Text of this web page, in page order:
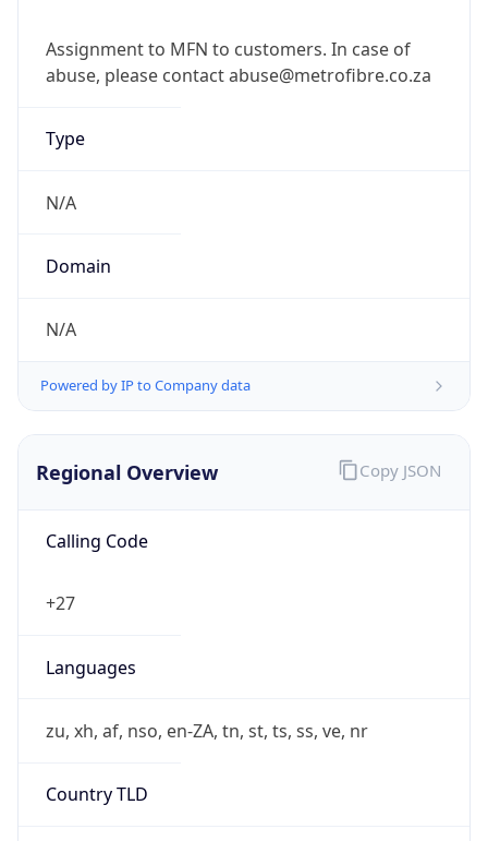
Assignment to MFN to customers. In case of
abuse, please contact abuse@metrofibre.co.za
Type
N/A
Domain
N/A
Powered by IP to Company data
Regional Overview
Calling Code
+27
Languages
zu, xh, af, nso, en-ZA, tn, st, ts, ss, ve, nr
Country TLD
Copy JSON